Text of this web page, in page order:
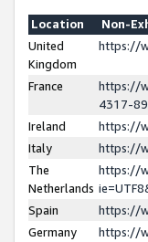
Location
Non-
United
Kingdom
https://
France
https://
4317-
Ireland
https://
Italy
https://
The
Netherlands
https://
Spain
https://
Germany
https://